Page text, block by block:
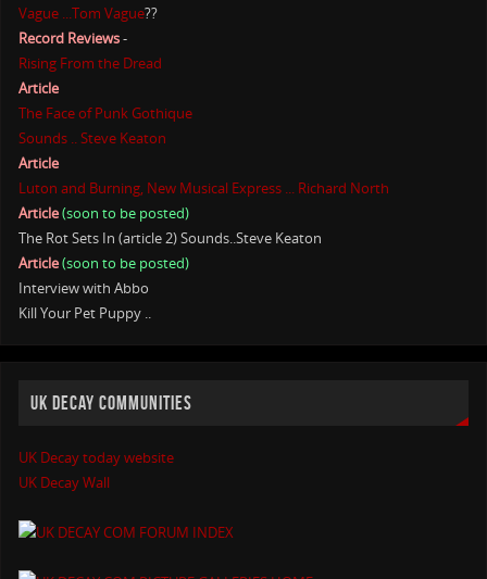
Vague ...Tom Vague??
Record Reviews-
Rising From the Dread
Article
The Face of Punk Gothique
Sounds .. Steve Keaton
Article
Luton and Burning, New Musical Express ... Richard North
Article(soon to be posted)
The Rot Sets In (article 2) Sounds..Steve Keaton
Article(soon to be posted)
Interview with Abbo
Kill Your Pet Puppy ..
UK DECAY COMMUNITIES
UK Decay today website
UK Decay Wall